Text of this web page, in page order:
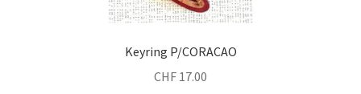
Keyring P/CORACAO
CHF 17.00